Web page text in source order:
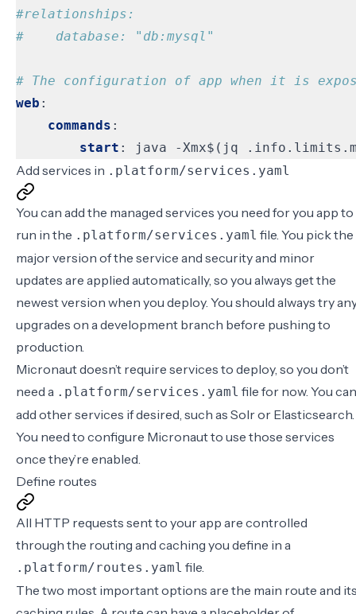
#relationships:
#    database: "db:mysql"
# The configuration of app when it is
web :
commands :
start : java -Xmx$(jq
Add services in .platform/services.yaml
You can add the managed services you need for you app to
run in the .platform/services.yaml file. You pick the
major version of the service and security and minor
updates are applied automatically, so you always get the
newest version when you deploy. You should always try
upgrades on a development branch before pushing to
production.
Micronaut doesn’t require services to deploy, so you don’t
need a .platform/services.yaml file for now. You can
add other services if desired, such as Solror Elasticsearch.
You need to configure Micronaut to use those services
once they’re enabled.
Define routes
All HTTP requests sent to your app are controlled
through the routing and caching you define in a
.platform/routes.yaml file.
The two most important options are the main route and